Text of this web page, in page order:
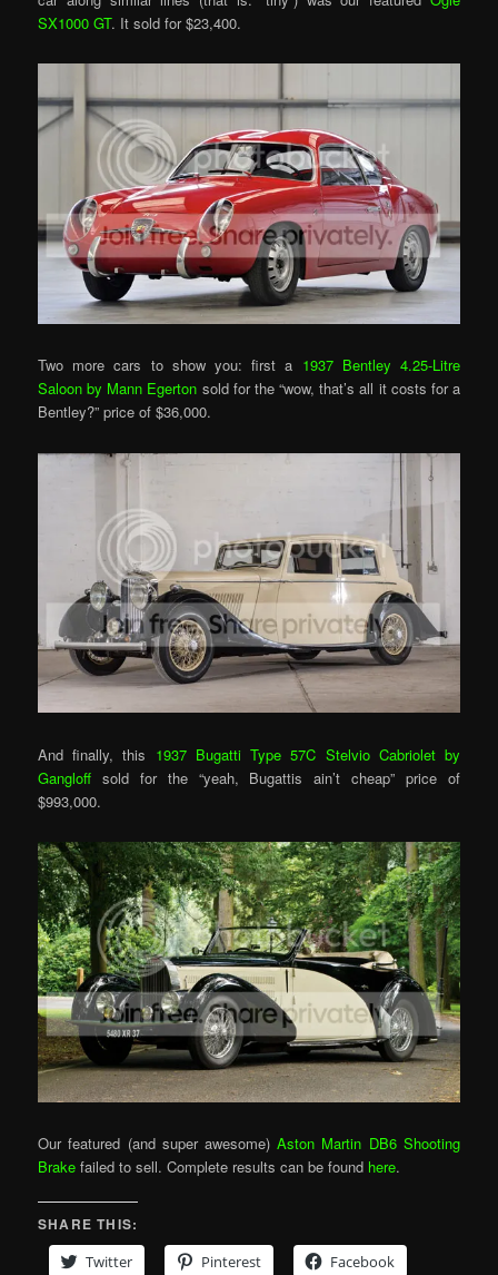
SX1000 GT. It sold for $23,400.
Two more cars to show you: first a 1937 Bentley 4.25-Litre
Saloon by Mann Egerton sold for the “wow, that’s all it costs for a
Bentley?” price of $36,000.
And finally, this 1937 Bugatti Type 57C Stelvio Cabriolet by
Gangloff sold for the “yeah, Bugattis ain’t cheap” price of
$993,000.
Our featured (and super awesome)Aston Martin DB6 Shooting
Brake failed to sell. Complete results can be found here.
SHARE THIS:
Twitter
Pinterest Facebook